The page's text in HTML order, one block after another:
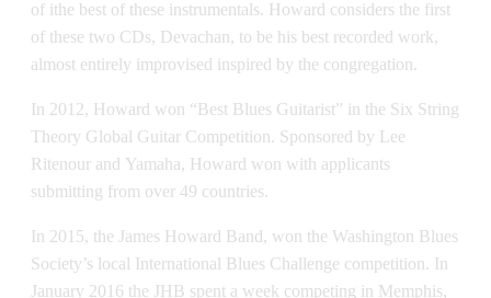
of ithe best of these instrumentals. Howard considers the first
of these two CDs, Devachan, to be his best recorded work,
almost entirely improvised inspired by the congregation.
In 2012, Howard won “Best Blues Guitarist” in the Six String
Theory Global Guitar Competition. Sponsored by Lee
Ritenour and Yamaha, Howard won with applicants
submitting from over 49 countries.
In 2015, the James Howard Band, won the Washington Blues
Society’s local International Blues Challenge competition. In
January 2016 the JHB spent a week competing in Memphis,